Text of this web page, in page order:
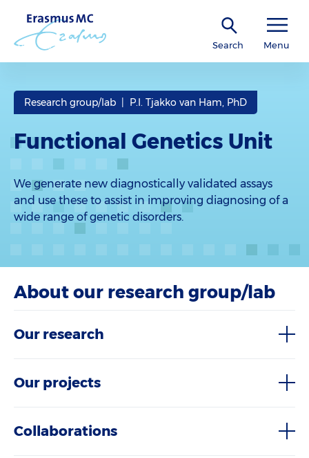
Search Menu
Research group/lab | P.I. Tjakko van Ham, PhD
Functional Genetics Unit
We generate new diagnostically validated assays
and use these to assist in improving diagnosing of a
wide range of genetic disorders.
About our research group/lab
Our research
Our projects
Collaborations